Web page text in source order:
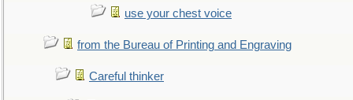
use your chest voice
from the Bureau of Printing and Engraving
Careful thinker